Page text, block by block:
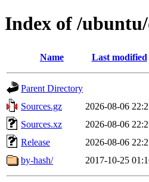
Index of /
Name Last modified
Parent Directory
Sources.gz
2026-08-06
Sources.xz
2026-08-06
Release
2026-08-06
by-hash/
2017-10-25